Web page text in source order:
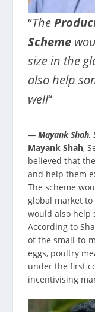
“The
Scheme
size in the
also help
well“
—Mayank Shah,
Mayank Shah,
believed that
and help them
The scheme
global market
would also help
According to
of the small-to-
eggs, poultry
under the first
incentivising